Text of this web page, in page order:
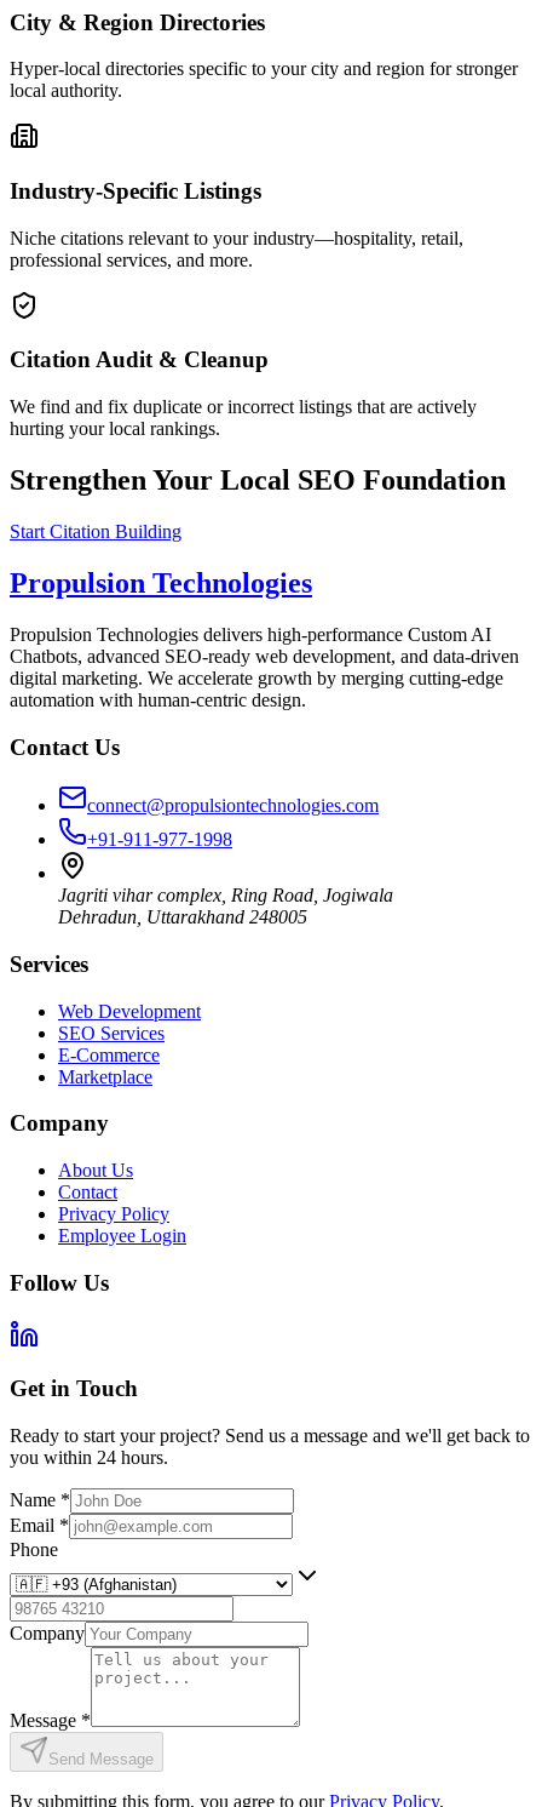
City & Region Directories
Hyper-local directories specific to your city and region for stronger
local authority.
Industry-Specific Listings
Niche citations relevant to your industry—hospitality, retail,
professional services, and more.
Citation Audit & Cleanup
We find and fix duplicate or incorrect listings that are actively
hurting your local rankings.
Strengthen Your Local SEO Foundation
Start Citation Building
Propulsion Technologies
Propulsion Technologies delivers high-performance Custom AI
Chatbots, advanced SEO-ready web development, and data-driven
digital marketing. We accelerate growth by merging cutting-edge
automation with human-centric design.
Contact Us
connect@propulsiontechnologies.com
+91-911-977-1998
Jagriti vihar complex, Ring Road, Jogiwala
Dehradun Uttarakhand 248005
Services
Web Development
SEO Services
E-Commerce
Marketplace
Company
About Us
Contact
Privacy Policy
Employee Login
Follow Us
Get in Touch
Ready to start your project? Send us a message and we'll get back to
you within 24 hours.
Name *
Email *
Phone
Company
Message *
Send Message
By submitting this form, you agree to our Privacy Policy.